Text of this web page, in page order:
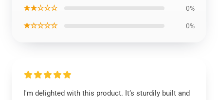
★★☆☆☆ 0%
★☆☆☆☆ 0%
I'm delighted with this product. It’s sturdily built and